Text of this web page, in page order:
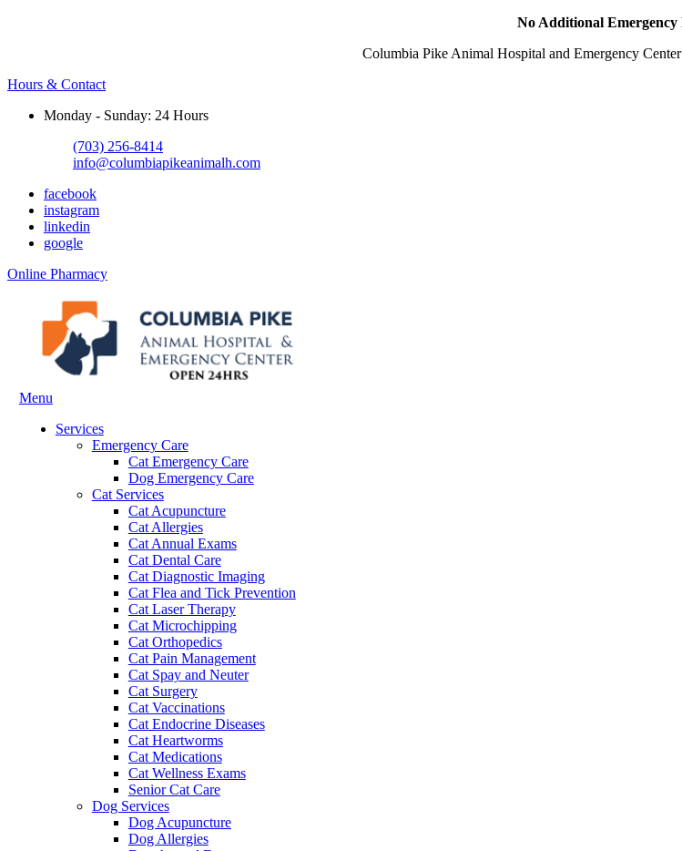
No Additional Emergency
Columbia Pike Animal Hospital and Emergency
Hours & Contact
Monday - Sunday: 24 Hours
(703) 256-8414
info@columbiapikeanimalh.com
facebook
instagram
linkedin
google
Button
Online Pharmacy
Main
Menu
Services
Emergency Care
Cat Emergency Care
Dog Emergency Care
Cat Services
Cat Acupuncture
Cat Allergies
Cat Annual Exams
Cat Dental Care
Cat Diagnostic Imaging
Cat Flea and Tick Prevention
Cat Laser Therapy
Cat Microchipping
Cat Orthopedics
Cat Pain Management
Cat Spay and Neuter
Cat Surgery
Cat Vaccinations
Cat Endocrine Diseases
Cat Heartworms
Cat Medications
Cat Wellness Exams
Senior Cat Care
Dog Services
Dog Acupuncture
Dog Allergies